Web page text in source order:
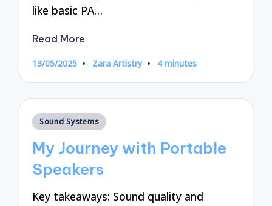
like basic PA…
Read More
13/05/2025
Posted
Zara Artistry 4 minutes
Posted
Sound Systems
My Journey with Portable
Speakers
Key takeaways: Sound quality and